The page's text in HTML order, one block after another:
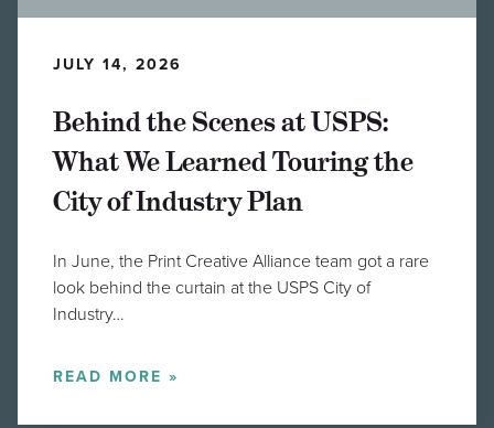
JULY 14, 2026
Behind the Scenes at USPS:
What We Learned Touring the
City of Industry Plan
In June, the Print Creative Alliance team got a rare
look behind the curtain at the USPS City of
Industry…
READ MORE »